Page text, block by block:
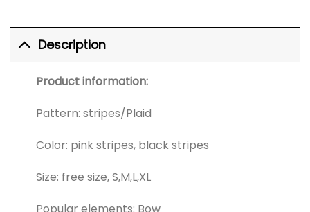
Description
Product information:
Pattern: stripes/Plaid
Color: pink stripes, black stripes
Size: free size, S,M,L,XL
Popular elements: Bow